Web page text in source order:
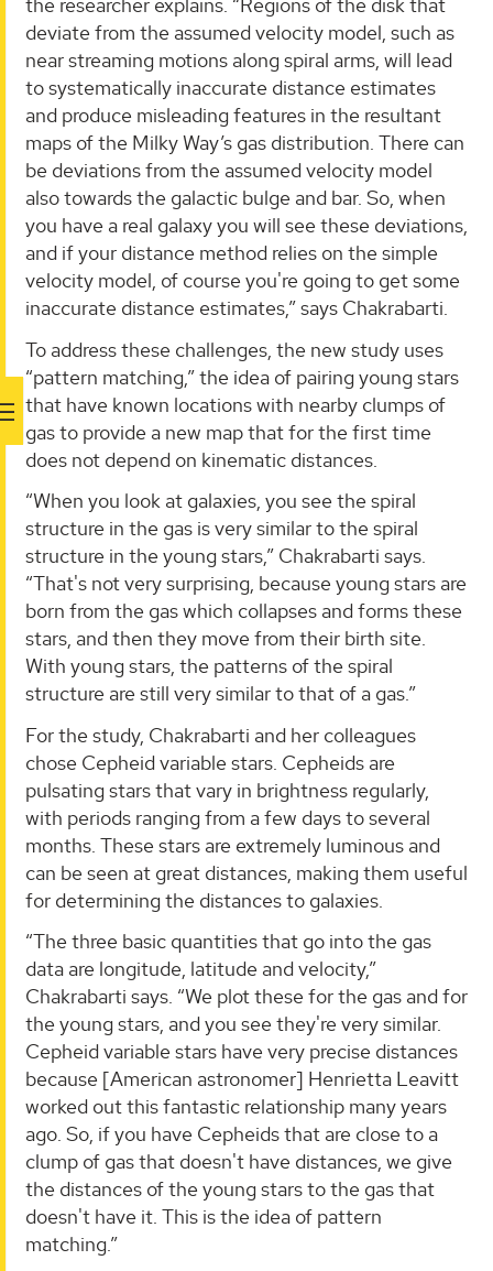
the researcher explains. “Regions of the disk that
deviate from the assumed velocity model, such as
near streaming motions along spiral arms, will lead
to systematically inaccurate distance estimates
and produce misleading features in the resultant
maps of the Milky Way’s gas distribution. There can
be deviations from the assumed velocity model
also towards the galactic bulge and bar. So, when
you have a real galaxy you will see these deviations,
and if your distance method relies on the simple
velocity model, of course you're going to get some
inaccurate distance estimates,” says Chakrabarti.
To address these challenges, the new study uses
“pattern matching,” the idea of pairing young stars
that have known locations with nearby clumps of
gas to provide a new map that for the first time
does not depend on kinematic distances.
“When you look at galaxies, you see the spiral
structure in the gas is very similar to the spiral
structure in the young stars,” Chakrabarti says.
“That's not very surprising, because young stars are
born from the gas which collapses and forms these
stars, and then they move from their birth site.
With young stars, the patterns of the spiral
structure are still very similar to that of a gas.”
For the study, Chakrabarti and her colleagues
chose Cepheid variable stars. Cepheids are
pulsating stars that vary in brightness regularly,
with periods ranging from a few days to several
months. These stars are extremely luminous and
can be seen at great distances, making them useful
for determining the distances to galaxies.
“The three basic quantities that go into the gas
data are longitude, latitude and velocity,”
Chakrabarti says. “We plot these for the gas and for
the young stars, and you see they're very similar.
Cepheid variable stars have very precise distances
because [American astronomer] Henrietta Leavitt
worked out this fantastic relationship many years
ago. So, if you have Cepheids that are close to a
clump of gas that doesn't have distances, we give
the distances of the young stars to the gas that
doesn't have it. This is the idea of pattern
matching.”